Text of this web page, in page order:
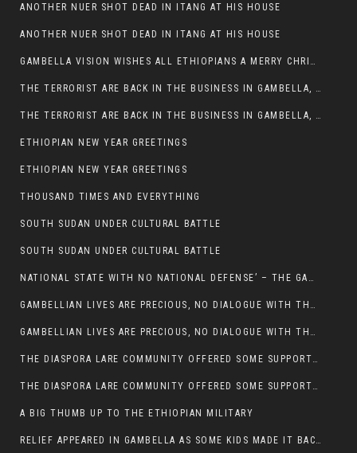
ANOTHER NUER SHOT DEAD IN ITANG AT HIS HOUSE
ANOTHER NUER SHOT DEAD IN ITANG AT HIS HOUSE
GAMBELLA VISION WISHES ALL ETHIOPIANS A MERRY CHRISTMAS
THE TERRORIST ARE BACK IN THE BUSINESS IN GAMBELLA, MAY GOD HELP US
THE TERRORIST ARE BACK IN THE BUSINESS IN GAMBELLA, MAY GOD HELP US
ETHIOPIAN NEW YEAR GREETINGS
ETHIOPIAN NEW YEAR GREETINGS
THOUSAND TIMES AND EVERYTHING
SOUTH SUDAN UNDER CULTURAL BATTLE
SOUTH SUDAN UNDER CULTURAL BATTLE
NATIONAL STATE WITH NO NATIONAL DEFENSE’ – THE GAMBELLA
GAMBELLIAN LIVES ARE PRECIOUS, NO DIALOGUE WITH THE MURLE UNTIL ALL OUR KIDS AND CATTLE ARE RETURNED
GAMBELLIAN LIVES ARE PRECIOUS, NO DIALOGUE WITH THE MURLE UNTIL ALL OUR KIDS AND CATTLE ARE RETURNED
THE DIASPORA LARE COMMUNITY OFFERED SOME SUPPORT TO HELP VICTIMS OF THE MURLE ATTACK
THE DIASPORA LARE COMMUNITY OFFERED SOME SUPPORT TO HELP VICTIMS OF THE MURLE ATTACK
A BIG THUMB UP TO THE ETHIOPIAN MILITARY
RELIEF APPEARED IN GAMBELLA AS SOME KIDS MADE IT BACK TO THE ETHIOPIAN SOIL